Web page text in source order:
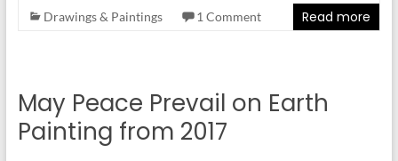
Drawings & Paintings
1 Comment Read more
May Peace Prevail on Earth
Painting from 2017